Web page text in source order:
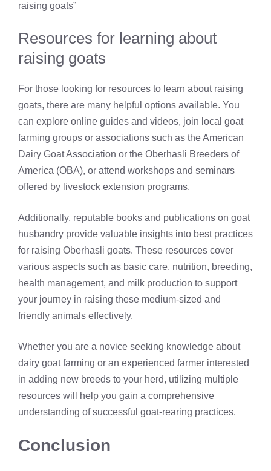
raising goats”
Resources for learning about
raising goats
For those looking for resources to learn about raising
goats, there are many helpful options available. You
can explore online guides and videos, join local goat
farming groups or associations such as the American
Dairy Goat Association or the Oberhasli Breeders of
America (OBA), or attend workshops and seminars
offered by livestock extension programs.
Additionally, reputable books and publications on goat
husbandry provide valuable insights into best practices
for raising Oberhasli goats. These resources cover
various aspects such as basic care, nutrition, breeding,
health management, and milk production to support
your journey in raising these medium-sized and
friendly animals effectively.
Whether you are a novice seeking knowledge about
dairy goat farming or an experienced farmer interested
in adding new breeds to your herd, utilizing multiple
resources will help you gain a comprehensive
understanding of successful goat-rearing practices.
Conclusion